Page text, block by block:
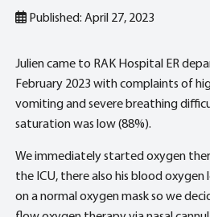
Published: April 27, 2023
Julien came to RAK Hospital ER
February 2023 with complaints of
vomiting and severe breathing
saturation was low (88%).
We immediately started oxygen
the ICU, there also his blood
on a normal oxygen mask so we